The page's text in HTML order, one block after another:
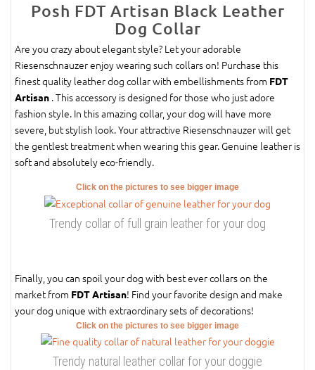
Posh FDT Artisan Black Leather
Dog Collar
Are you crazy about elegant style? Let your adorable
Riesenschnauzer enjoy wearing such collars on! Purchase this
finest quality leather dog collar with embellishments from FDT
Artisan . This accessory is designed for those who just adore
fashion style. In this amazing collar, your dog will have more
severe, but stylish look. Your attractive Riesenschnauzer will get
the gentlest treatment when wearing this gear. Genuine leather is
soft and absolutely eco-friendly.
Click on the pictures to see bigger image
Trendy collar of full grain leather for your dog
Finally, you can spoil your dog with best ever collars on the
market from FDT Artisan! Find your favorite design and make
your dog unique with extraordinary sets of decorations!
Click on the pictures to see bigger image
Trendy natural leather collar for your doggie